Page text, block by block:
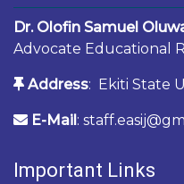
Dr. Olofin Samuel
Advocate Educational
Address: Ekiti State
E-Mail :
Important Links